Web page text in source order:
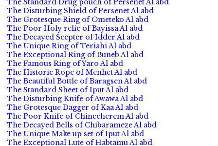
The Standard Drug pouch of Persenet Al abd
The Disturbing Shield of Persenet Al abd
The Grotesque Ring of Ometeko Al abd
The Poor Holy relic of Bayissa Al abd
The Decayed Scepter of Idder Al abd
The Unique Ring of Teriahi Al abd
The Exceptional Ring of Buneb Al abd
The Famous Ring of Yaro Al abd
The Historic Rope of Menhet Al abd
The Beautiful Bottle of Baragsen Al abd
The Standard Sheet of Iput Al abd
The Disturbing Knife of Awawa Al abd
The Grotesque Dagger of Kaa Al abd
The Poor Knife of Chinecherem Al abd
The Decayed Bells of Chibarameze Al abd
The Unique Make up set of Iput Al abd
The Exceptional Lute of Habtamu Al abd